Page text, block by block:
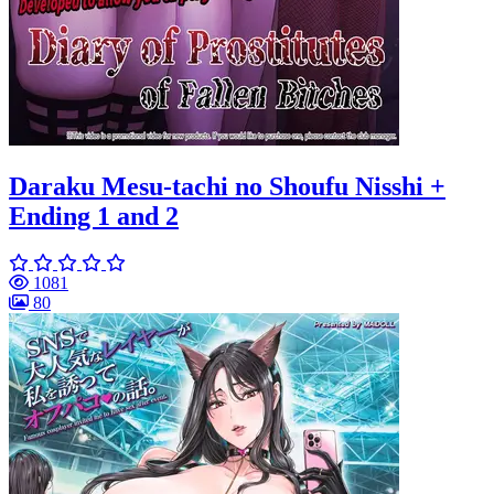
Daraku Mesu-tachi no Shoufu Nisshi +
Ending 1 and 2
1081
80